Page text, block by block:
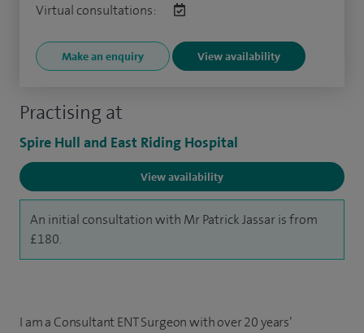
Practising at
Spire Hull and East Riding Hospital
View availability
An initial consultation with Mr Patrick Jassar is from
£180.
Virtual consultations:
Make an enquiry View availability
I am a Consultant ENT Surgeon with over 20 years’